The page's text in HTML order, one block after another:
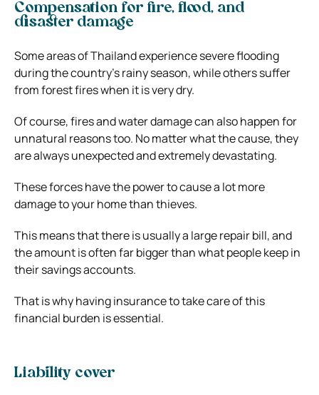
Compensation for fire, flood, and
disaster damage
Some areas of Thailand experience severe flooding
during the country’s rainy season, while others suffer
from forest fires when it is very dry.
Of course, fires and water damage can also happen for
unnatural reasons too. No matter what the cause, they
are always unexpected and extremely devastating.
These forces have the power to cause a lot more
damage to your home than thieves.
This means that there is usually a large repair bill, and
the amount is often far bigger than what people keep in
their savings accounts.
That is why having insurance to take care of this
financial burden is essential.
Liability cover